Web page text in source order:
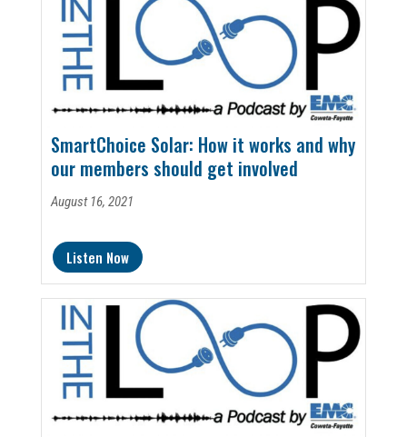
SmartChoice Solar: How it works and why
our members should get involved
August 16, 2021
Listen Now